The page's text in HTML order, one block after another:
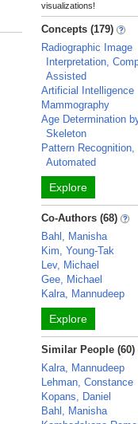
visualizations!
Concepts (179)
Radiographic Image
Interpretation,
Assisted
Artificial Intelligence
Mammography
Age Determination
Skeleton
Pattern Recognition,
Automated
Explore
Co-Authors (68)
Bahl, Manisha
Kim, Young-Tak
Lev, Michael
Gee, Michael
Kalra, Mannudeep
Explore
Similar People (60)
Kalra, Mannudeep
Lehman, Constance
Kopans, Daniel
Bahl, Manisha